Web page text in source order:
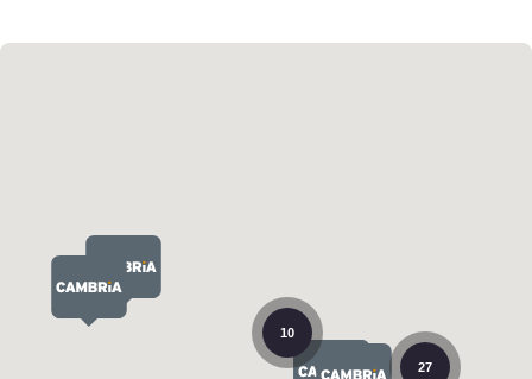
27
10